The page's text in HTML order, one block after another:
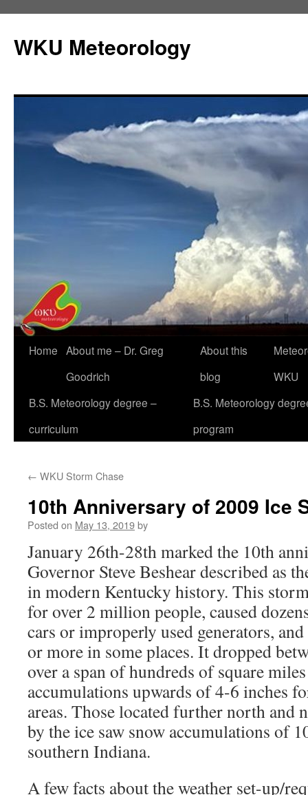
content
WKU Meteorology
Home About me – Dr. Greg
Goodrich
About this
blog
WKU
B.S. Meteorology degree –
curriculum
B.S. Meteorology
program
← WKU Storm Chase
10th Anniversary of 2009 Ice
Posted on May 13, 2019by
January 26th-28th marked the 10th
Governor Steve Beshear described as
in modern Kentucky history. This
for over 2 million people, caused
cars or improperly used generators,
or more in some places. It dropped
over a span of hundreds of square
accumulations upwards of 4-6 inches
areas. Those located further north and
by the ice saw snow accumulations of
southern Indiana.
A few facts about the weather set-up/